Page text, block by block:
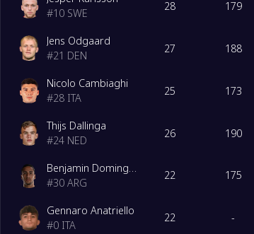
18
Venezia
19 Frosinone
20 Monza
#10 SWE
28 179
Jens Odgaard
#21 DEN
27 188
Nicolo Cambiaghi
#28 ITA
25 173
Thijs Dallinga
#24 NED
26 190
Benjamin Dominguez
#30 ARG
22 175
Gennaro Anatriello
#0 ITA
22 -